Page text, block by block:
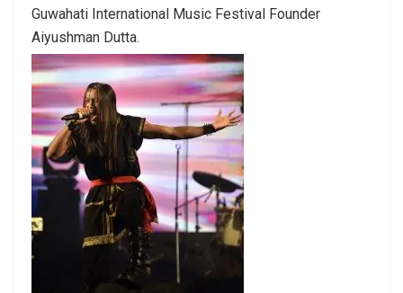
Guwahati International Music Festival Founder
Aiyushman Dutta.